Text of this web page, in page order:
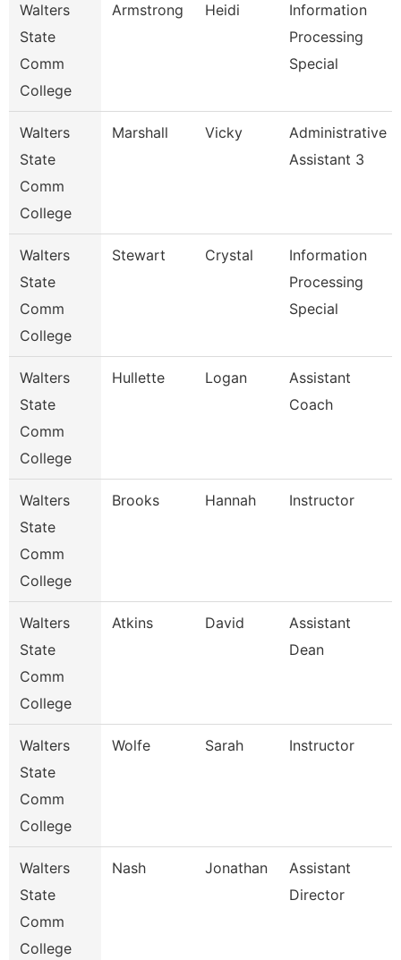
Walters
State
Comm
College
Armstrong Heidi
Information
Processing
Special
Walters
State
Comm
College
Marshall Vicky
Administrative
Assistant 3
Walters
State
Comm
College
Stewart Crystal
Information
Processing
Special
Walters
State
Comm
College
Hullette Logan
Assistant
Coach
Walters
State
Comm
College
Brooks Hannah Instructor
Walters
State
Comm
College
Atkins David
Assistant
Dean
Walters
State
Comm
College
Wolfe Sarah Instructor
Walters
State
Comm
College
Nash Jonathan
Assistant
Director